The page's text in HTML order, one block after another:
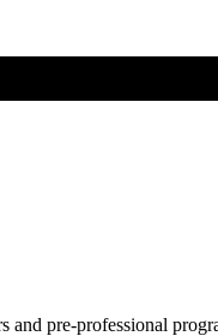
and pre-professional